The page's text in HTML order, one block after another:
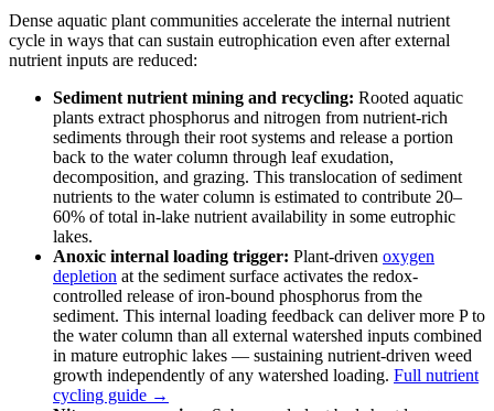
Dense aquatic plant communities accelerate the internal nutrient
cycle in ways that can sustain eutrophication even after external
nutrient inputs are reduced:
Sediment nutrient mining and recycling: Rooted aquatic
plants extract phosphorus and nitrogen from nutrient-rich
sediments through their root systems and release a portion
back to the water column through leaf exudation,
decomposition, and grazing. This translocation of sediment
nutrients to the water column is estimated to contribute 20–
60% of total in-lake nutrient availability in some eutrophic
lakes.
Anoxic internal loading trigger: Plant-driven oxygen
depletion at the sediment surface activates the redox-
controlled release of iron-bound phosphorus from the
sediment. This internal loading feedback can deliver more P to
the water column than all external watershed inputs combined
in mature eutrophic lakes — sustaining nutrient-driven weed
growth independently of any watershed loading. Full nutrient
cycling guide →